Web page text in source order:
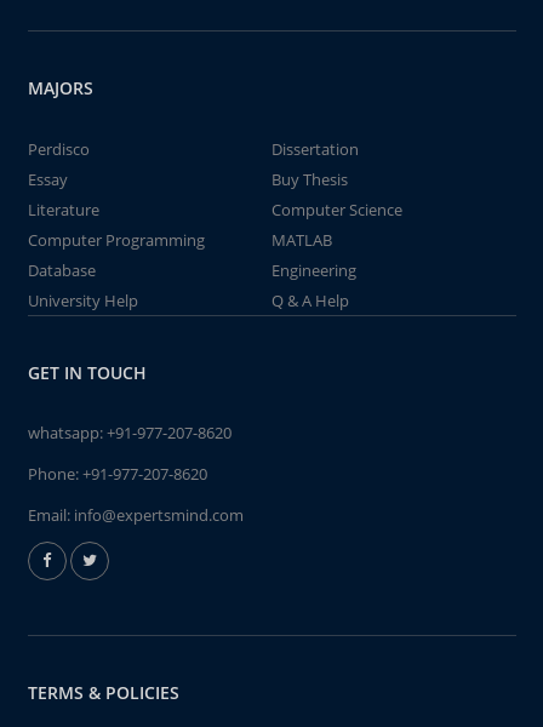
MAJORS
Perdisco
Dissertation
Essay
Buy Thesis
Literature
Computer Science
Computer Programming
MATLAB
Database
Engineering
University Help
Q & A Help
GET IN TOUCH
whatsapp:+91-977-207-8620
Phone:+91-977-207-8620
Email: info@expertsmind.com
TERMS & POLICIES